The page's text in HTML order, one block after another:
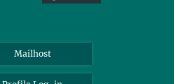
Mailhost